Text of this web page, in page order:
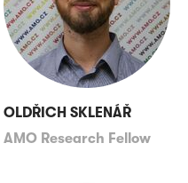
OLDŘICH SKLENÁŘ
AMO Research Fellow